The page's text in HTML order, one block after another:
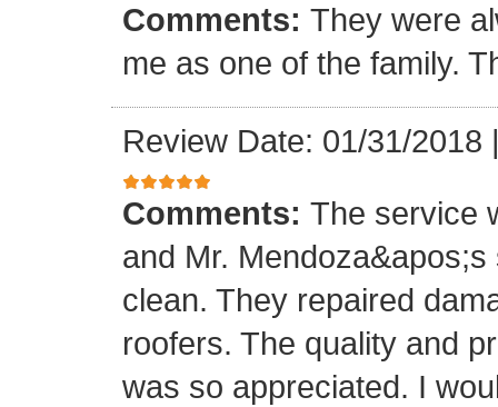
Comments: They were
me as one of the family.
Review Date: 01/31/2018
Comments: The service
and Mr.
clean. They repaired
roofers. The quality and
was so appreciated. I